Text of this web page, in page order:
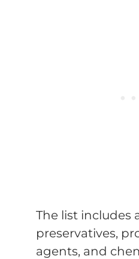
The list includes
preservatives,
agents, and